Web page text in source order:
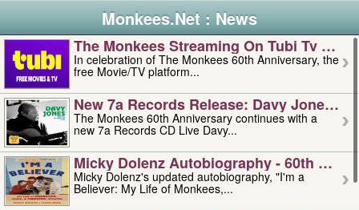
Monkees.Net : News
The Monkees Streaming On Tubi Tv –
In celebration of The Monkees 60th Anniversary, the
free Movie/TV platform...
New 7a Records Release: Davy Jones –
The Monkees 60th Anniversary continues with a
new 7a Records CD Live Davy...
Micky Dolenz Autobiography - 60th
Micky Dolenz's updated autobiography, "I'm a
Believer: My Life of Monkees,...